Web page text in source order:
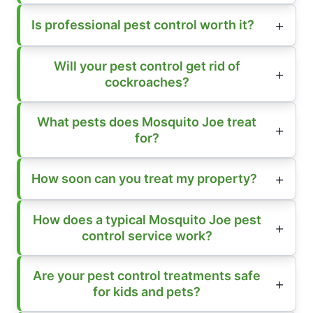
Is professional pest control worth it?
Will your pest control get rid of
cockroaches?
What pests does Mosquito Joe treat
for?
How soon can you treat my property?
How does a typical Mosquito Joe pest
control service work?
Are your pest control treatments safe
for kids and pets?